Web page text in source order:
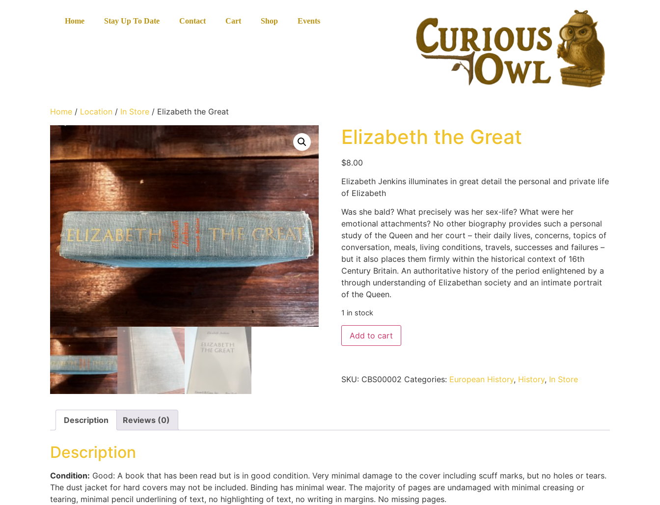
Home Stay Up To Date Contact Cart Shop Events
Home / Location / In Store / Elizabeth the Great
Elizabeth the Great
$8.00
Elizabeth Jenkins illuminates in great detail the personal and private life
of Elizabeth
Was she bald? What precisely was her sex-life? What were her
emotional attachments? No other biography provides such a personal
study of the Queen and her court – their daily lives, concerns, topics of
conversation, meals, living conditions, travels, successes and failures –
but it also places them firmly within the historical context of 16th
Century Britain. An authoritative history of the period enlightened by a
through understanding of Elizabethan society and an intimate portrait
of the Queen.
1 in stock
Add to cart
SKU: CBS00002 Categories: European History, History, In Store
Description Reviews (0)
Description
Condition: Good: A book that has been read but is in good condition. Very minimal damage to the cover including scuff marks, but no holes or tears.
The dust jacket for hard covers may not be included. Binding has minimal wear. The majority of pages are undamaged with minimal creasing or
tearing, minimal pencil underlining of text, no highlighting of text, no writing in margins. No missing pages.